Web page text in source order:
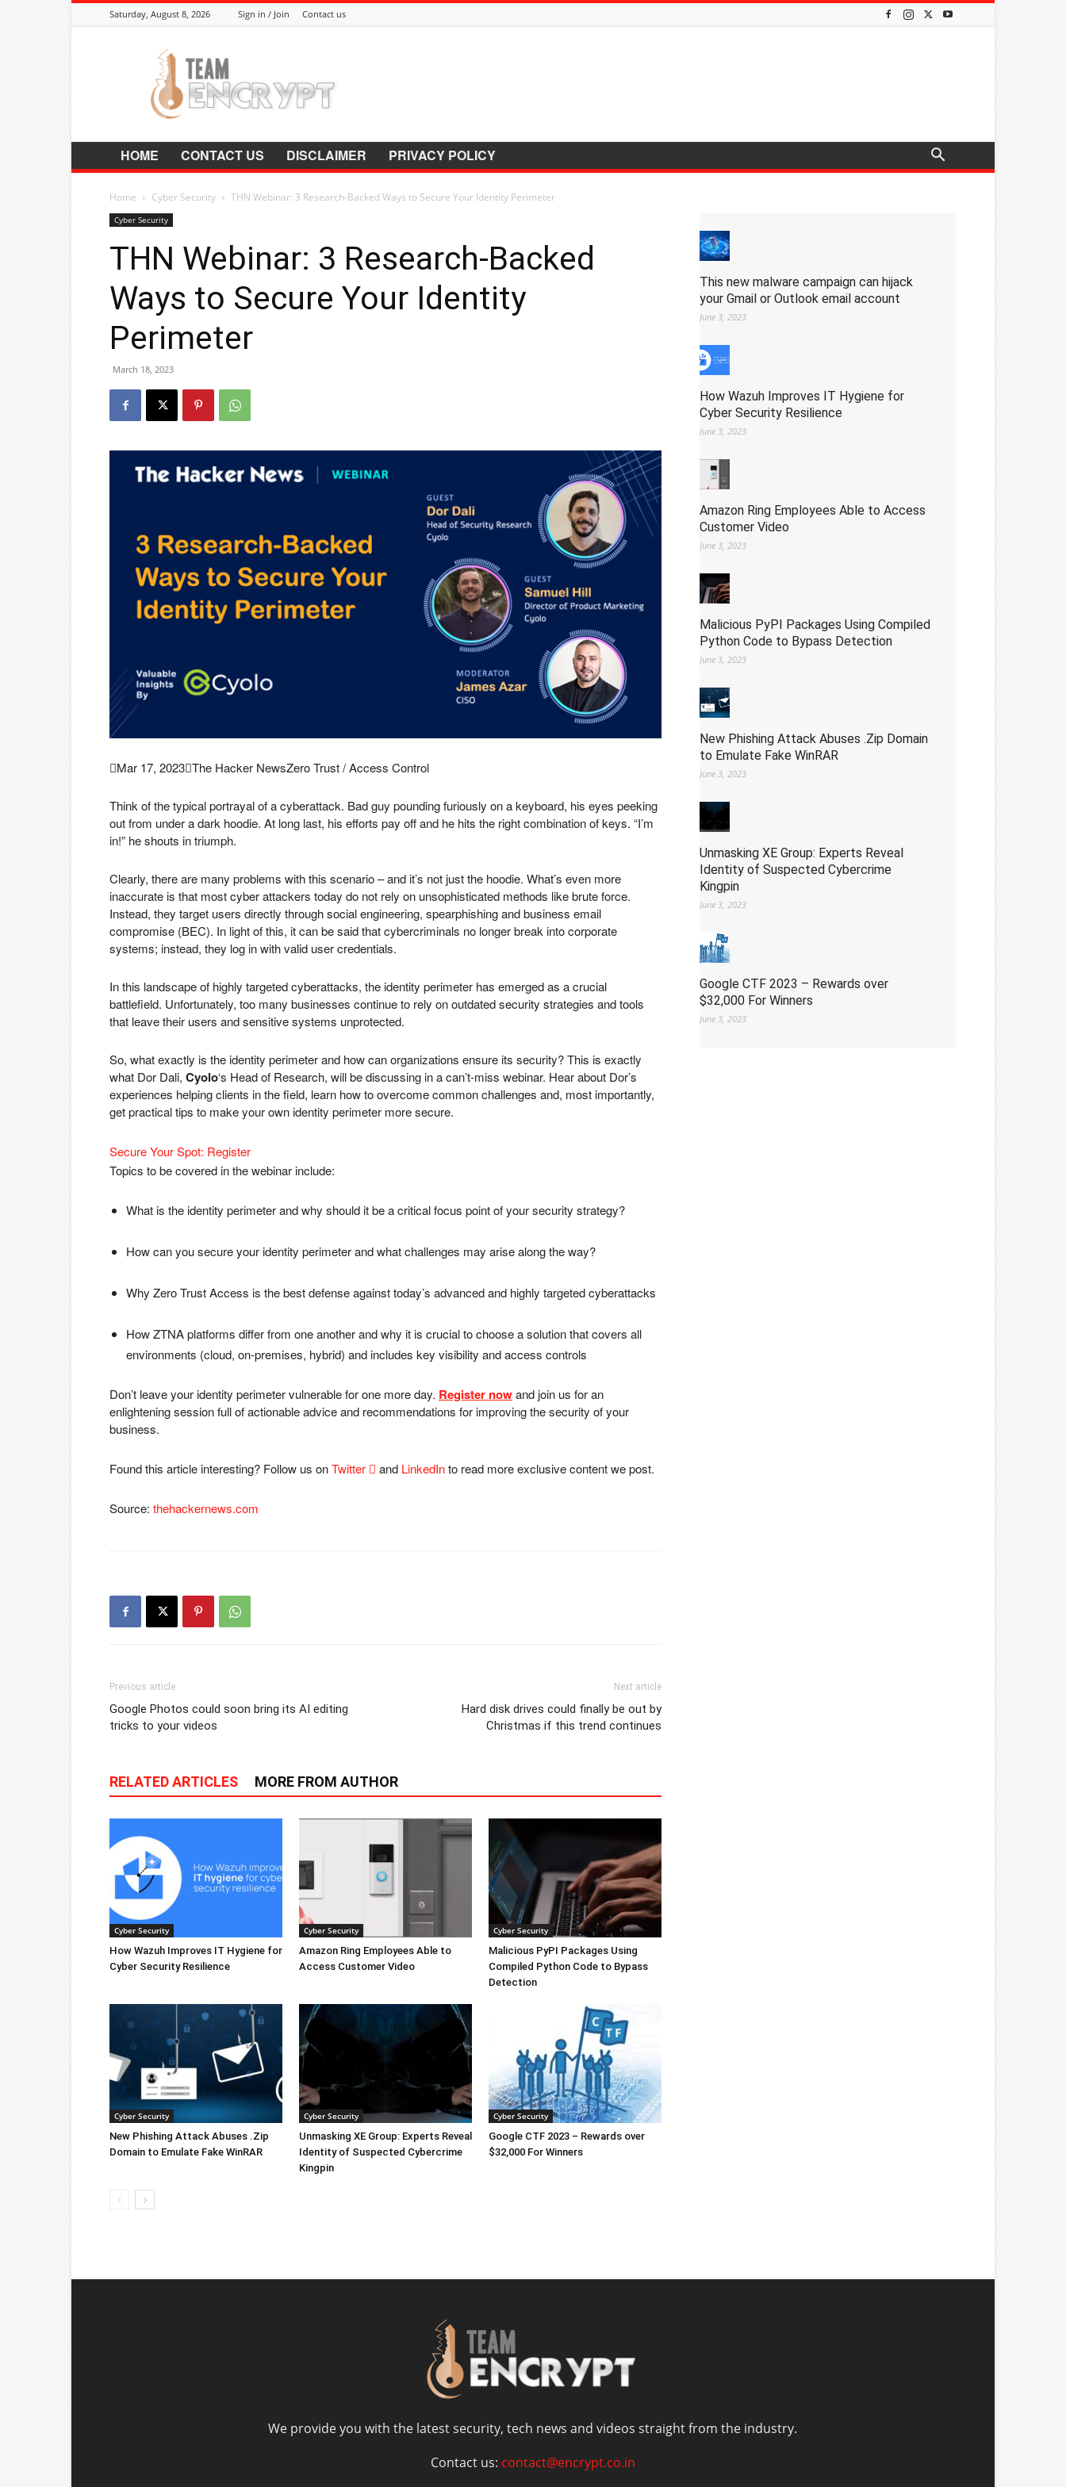
Saturday, August 8, 2026 Sign in / Join Contact us
HOME CONTACT US DISCLAIMER PRIVACY POLICY
Home Cyber Security THN Webinar: 3 Research-Backed Ways to Secure Your Identity Perimeter
Cyber Security
THN Webinar: 3 Research-Backed
Ways to Secure Your Identity
Perimeter
March 18, 2023
Mar 17, 2023The Hacker NewsZero Trust / Access Control
Think of the typical portrayal of a cyberattack. Bad guy pounding furiously on a keyboard, his eyes peeking
out from under a dark hoodie. At long last, his efforts pay off and he hits the right combination of keys. “I’m
in!” he shouts in triumph.
Clearly, there are many problems with this scenario – and it’s not just the hoodie. What’s even more
inaccurate is that most cyber attackers today do not rely on unsophisticated methods like brute force.
Instead, they target users directly through social engineering, spearphishing and business email
compromise (BEC). In light of this, it can be said that cybercriminals no longer break into corporate
systems; instead, they log in with valid user credentials.
In this landscape of highly targeted cyberattacks, the identity perimeter has emerged as a crucial
battlefield. Unfortunately, too many businesses continue to rely on outdated security strategies and tools
that leave their users and sensitive systems unprotected.
So, what exactly is the identity perimeter and how can organizations ensure its security? This is exactly
what Dor Dali, Cyolo‘s Head of Research, will be discussing in a can’t-miss webinar. Hear about Dor’s
experiences helping clients in the field, learn how to overcome common challenges and, most importantly,
get practical tips to make your own identity perimeter more secure.
Secure Your Spot: Register
Topics to be covered in the webinar include:
What is the identity perimeter and why should it be a critical focus point of your security strategy?
How can you secure your identity perimeter and what challenges may arise along the way?
Why Zero Trust Access is the best defense against today’s advanced and highly targeted cyberattacks
How ZTNA platforms differ from one another and why it is crucial to choose a solution that covers all
environments (cloud, on-premises, hybrid) and includes key visibility and access controls
Don’t leave your identity perimeter vulnerable for one more day. Register nowand join us for an
enlightening session full of actionable advice and recommendations for improving the security of your
business.
Found this article interesting? Follow us onTwitter  and LinkedInto read more exclusive content we post.
Source: thehackernews.com
Previous article
Google Photos could soon bring its AI editing
tricks to your videos
Next article
Hard disk drives could finally be out by
Christmas if this trend continues
RELATED ARTICLES MORE FROM AUTHOR
Cyber Security
How Wazuh Improves IT Hygiene for
Cyber Security Resilience
Cyber Security
Amazon Ring Employees Able to
Access Customer Video
Cyber Security
Malicious PyPI Packages Using
Compiled Python Code to Bypass
Detection
Cyber Security
New Phishing Attack Abuses .Zip
Domain to Emulate Fake WinRAR
Cyber Security
Unmasking XE Group: Experts Reveal
Identity of Suspected Cybercrime
Kingpin
Cyber Security
Google CTF 2023 – Rewards over
$32,000 For Winners
This new malware campaign can hijack
your Gmail or Outlook email account
June 3, 2023
How Wazuh Improves IT Hygiene for
Cyber Security Resilience
June 3, 2023
Amazon Ring Employees Able to Access
Customer Video
June 3, 2023
Malicious PyPI Packages Using Compiled
Python Code to Bypass Detection
June 3, 2023
New Phishing Attack Abuses .Zip Domain
to Emulate Fake WinRAR
June 3, 2023
Unmasking XE Group: Experts Reveal
Identity of Suspected Cybercrime
Kingpin
June 3, 2023
Google CTF 2023 – Rewards over
$32,000 For Winners
June 3, 2023
We provide you with the latest security, tech news and videos straight from the industry.
Contact us: contact@encrypt.co.in